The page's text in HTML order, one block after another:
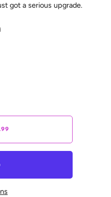
got a serious upgrade.